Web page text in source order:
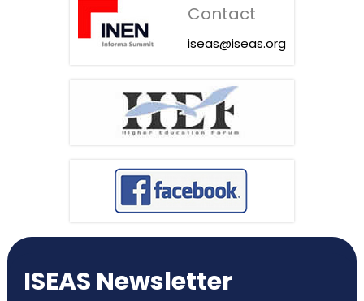
Contact
iseas@iseas.org
ISEAS Newsletter